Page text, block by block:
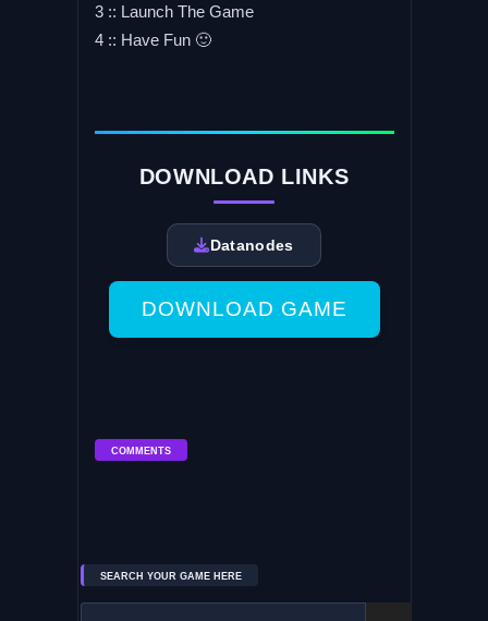
3 :: Launch The Game
4 :: Have Fun 🙂
DOWNLOAD LINKS
Datanodes
DOWNLOAD GAME
COMMENTS
SEARCH YOUR GAME HERE